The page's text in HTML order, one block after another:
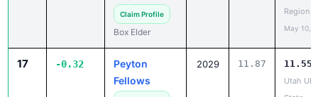
Claim Profile
Box Elder
Region
May 10,
17 -0.32
Peyton
Fellows
2029 11.87 11.55
Utah